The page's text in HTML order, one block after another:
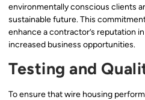
environmentally conscious clients
sustainable future. This
enhance a contractor’s reputation
increased business opportunities.
Testing and
To ensure that wire housing